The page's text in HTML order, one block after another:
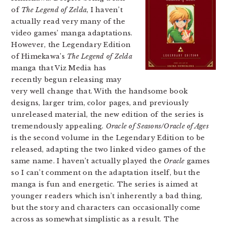
of The Legend of Zelda, I haven’t
actually read very many of the
video games’ manga adaptations.
However, the Legendary Edition
of Himekawa’s The Legend of Zelda
manga that Viz Media has
recently begun releasing may
very well change that. With the handsome book
designs, larger trim, color pages, and previously
unreleased material, the new edition of the series is
tremendously appealing. Oracle of Seasons/Oracle of Ages
is the second volume in the Legendary Edition to be
released, adapting the two linked video games of the
same name. I haven’t actually played the Oracle games
so I can’t comment on the adaptation itself, but the
manga is fun and energetic. The series is aimed at
younger readers which isn’t inherently a bad thing,
but the story and characters can occasionally come
across as somewhat simplistic as a result. The